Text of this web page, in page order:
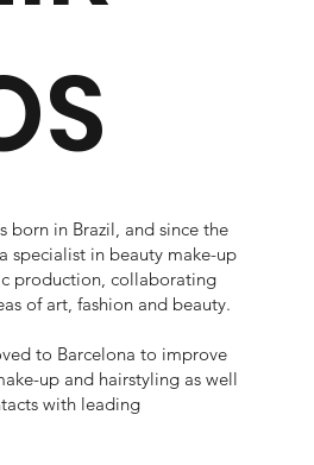
born in Brazil, and since the
specialist in beauty make-up
production, collaborating
of art, fashion and beauty.
to Barcelona to improve
up and hairstyling as well
with leading